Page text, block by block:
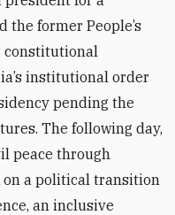
former People’s
constitutional
institutional order
pending the
The following day,
peace through
a political transition
an inclusive